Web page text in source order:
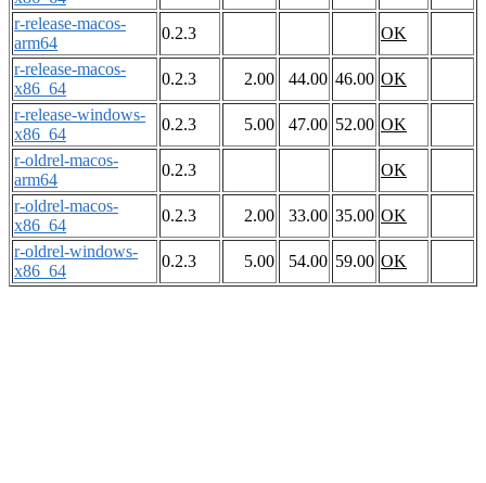
r-release-macos-
arm64
0.2.3
OK
r-release-macos-
x86_64
0.2.3 2.00 44.00 46.00 OK
r-release-windows-
x86_64
0.2.3 5.00 47.00 52.00 OK
r-oldrel-macos-
arm64
0.2.3
OK
r-oldrel-macos-
x86_64
0.2.3 2.00 33.00 35.00 OK
r-oldrel-windows-
x86_64
0.2.3 5.00 54.00 59.00 OK